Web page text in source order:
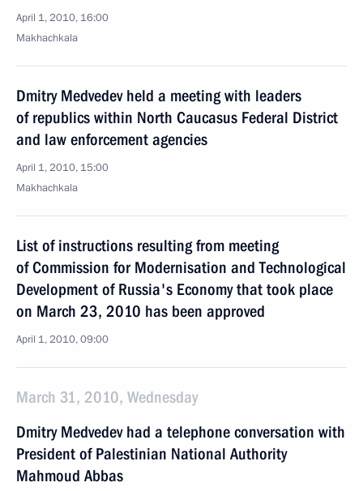
April 1, 2010, 16:00
Makhachkala
Dmitry Medvedev held a meeting with leaders
of republics within North Caucasus Federal District
and law enforcement agencies
April 1, 2010, 15:00
Makhachkala
List of instructions resulting from meeting
of Commission for Modernisation and Technological
Development of Russia's Economy that took place
on March 23, 2010 has been approved
April 1, 2010, 09:00
March 31, 2010, Wednesday
Dmitry Medvedev had a telephone conversation with
President of Palestinian National Authority
Mahmoud Abbas